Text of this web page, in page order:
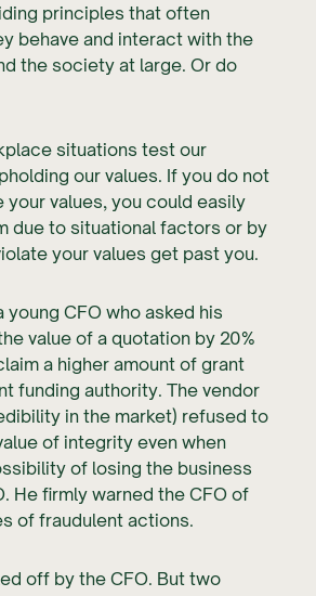
principles that often
behave and interact with the
the society at large. Or do
situations test our
our values. If you do not
values, you could easily
due to situational factors or by
your values get past you.
young CFO who asked his
value of a quotation by 20%
a higher amount of grant
funding authority. The vendor
in the market) refused to
of integrity even when
of losing the business
He firmly warned the CFO of
of fraudulent actions.
off by the CFO. But two